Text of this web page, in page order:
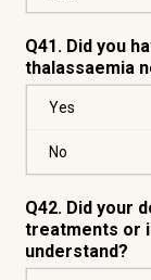
Q41. Did you
thalassaemia
Yes
No
Q42. Did your
treatments or
understand?